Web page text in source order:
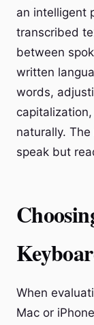
an intelligent
transcribed
between
written
words,
naturally.
speak but
When
Mac or